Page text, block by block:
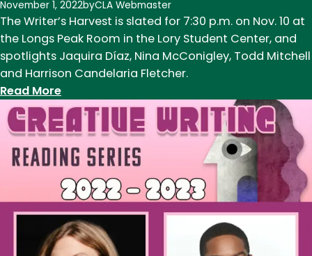
2
November 1, 2022byCLA Webmaster
The Writer’s Harvest is slated for 7:30 p.m. on Nov. 10 at
the Longs Peak Room in the Lory Student Center, and
spotlights Jaquira Díaz, Nina McConigley, Todd Mitchell
and Harrison Candelaria Fletcher.
Read More:
The
Writer’s
features
new
and
returning
CSU
faculty